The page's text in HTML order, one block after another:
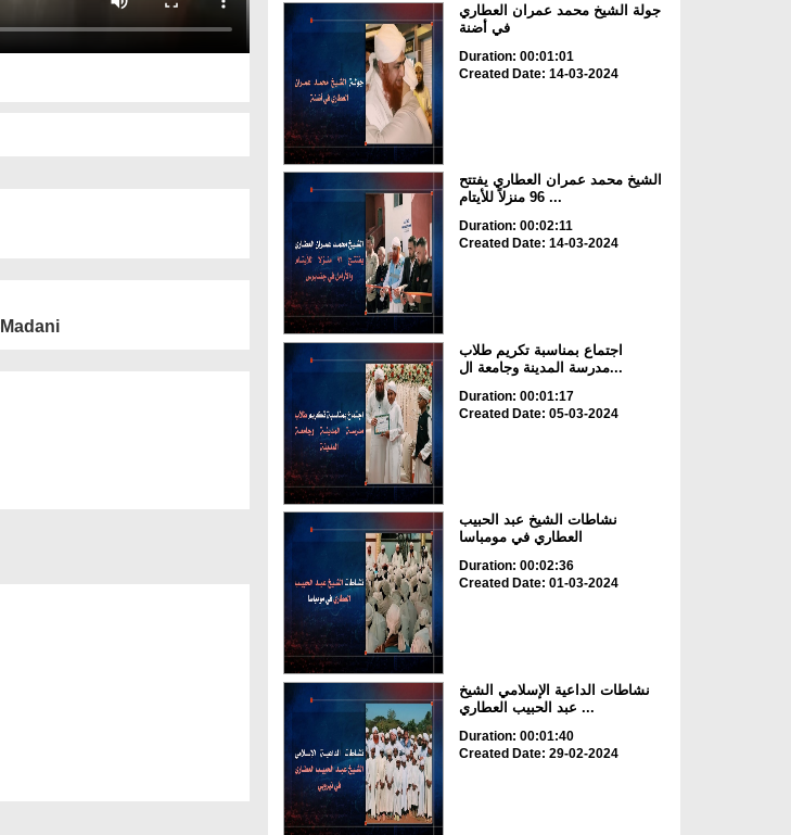
جولة الشيخ محمد عمران العطاري
في أضنة
Duration: 00:01:01
Created Date: 14-03-2024
الشيخ محمد عمران العطاري يفتتح
96 منزلاً للأيتام ...
Duration: 00:02:11
Created Date: 14-03-2024
اجتماع بمناسبة تكريم طلاب
مدرسة المدينة وجامعة ال...
Duration: 00:01:17
Created Date: 05-03-2024
نشاطات الشيخ عبد الحبيب
العطاري في مومباسا
Duration: 00:02:36
Created Date: 01-03-2024
نشاطات الداعية الإسلامي الشيخ
عبد الحبيب العطاري ...
Duration: 00:01:40
Created Date: 29-02-2024